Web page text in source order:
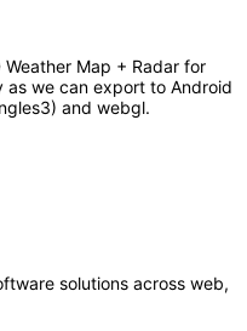
Map + Radar for
we can export to Android
and webgl.
solutions across web,